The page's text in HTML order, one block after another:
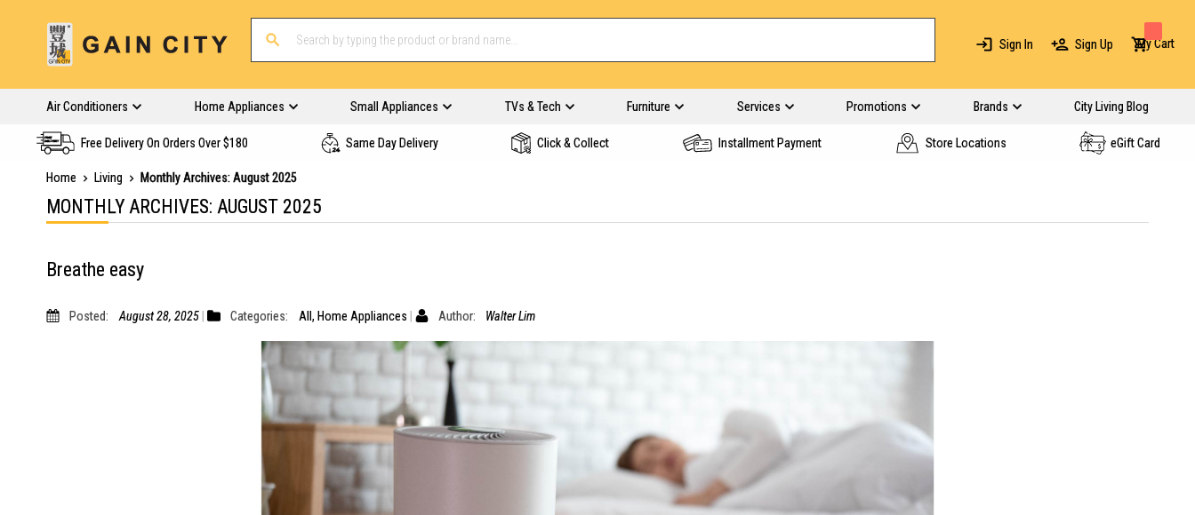
Sign In Sign Up My Cart
Air Conditioners Home Appliances Small Appliances TVs & Tech Furniture Services Promotions Brands City Living Blog
Free Delivery On Orders Over $180 Same Day Delivery Click & Collect Installment Payment Store Locations eGift Card
Home Living Monthly Archives: August 2025
MONTHLY ARCHIVES: AUGUST 2025
Breathe easy
Posted: August 28, 2025 Categories: All , Home Appliances Author: Walter Lim